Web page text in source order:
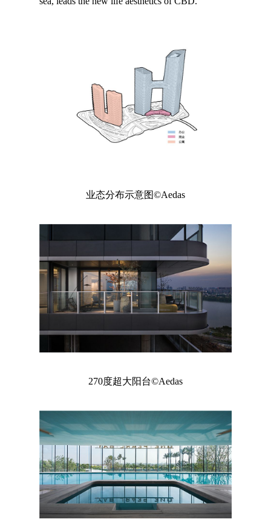
业态分布示意图©Aedas
270度超大阳台©Aedas